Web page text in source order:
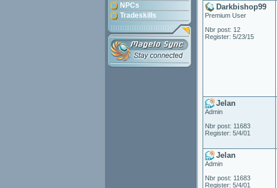
NPCs
Tradeskills
Darkbishop99
Premium User
Nbr post: 12
Register: 5/23/15
Jelan
Admin
Nbr post: 11683
Register: 5/4/01
Jelan
Admin
Nbr post: 11683
Register: 5/4/01